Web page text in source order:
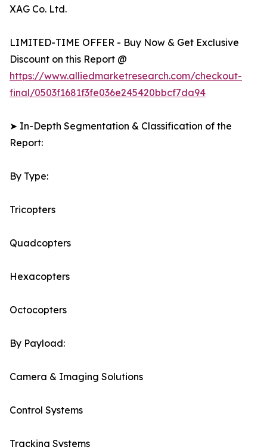
XAG Co. Ltd.
LIMITED-TIME OFFER - Buy Now & Get Exclusive
Discount on this Report @
https://www.alliedmarketresearch.com/checkout-
final/0503f1681f3fe036e245420bbcf7da94
➤ In-Depth Segmentation & Classification of the
Report:
By Type:
Tricopters
Quadcopters
Hexacopters
Octocopters
By Payload:
Camera & Imaging Solutions
Control Systems
Tracking Systems